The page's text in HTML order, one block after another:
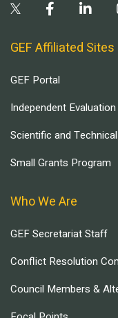
GEF Affiliated Sites
GEF Portal
Independent
Scientific and
Small Grants Program
Who We Are
GEF Secretariat Staff
Conflict Resolution
Council Members &